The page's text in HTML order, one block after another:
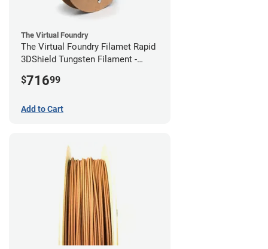
The Virtual Foundry
The Virtual Foundry Filamet Rapid
3DShield Tungsten Filament -
$71699
Add to Cart